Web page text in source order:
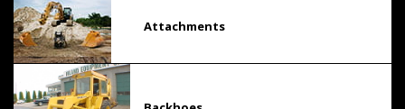
Attachments